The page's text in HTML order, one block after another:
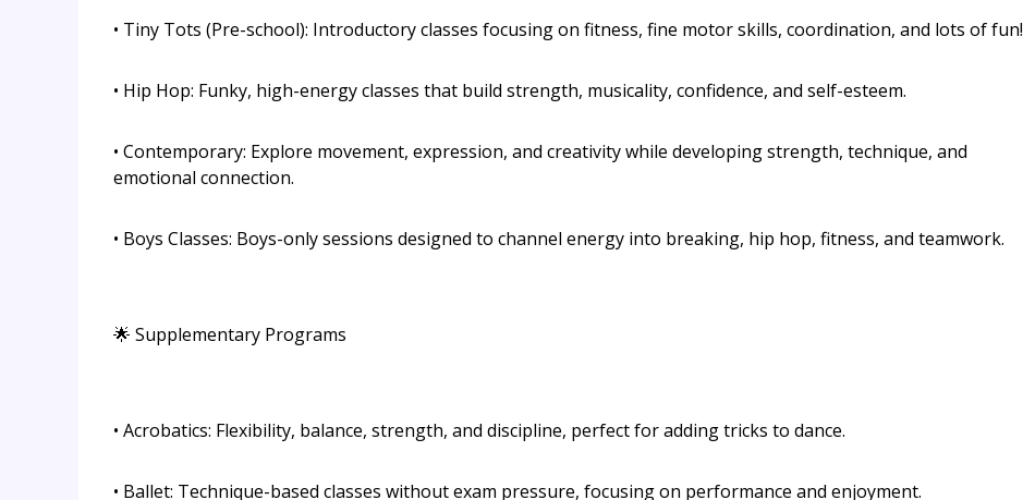
• Tiny Tots (Pre-school): Introductory classes focusing on fitness, fine motor skills, coordination, and lots of fun!
• Hip Hop: Funky, high-energy classes that build strength, musicality, confidence, and self-esteem.
• Contemporary: Explore movement, expression, and creativity while developing strength, technique, and
emotional connection.
• Boys Classes: Boys-only sessions designed to channel energy into breaking, hip hop, fitness, and teamwork.
🌟 Supplementary Programs
• Acrobatics: Flexibility, balance, strength, and discipline, perfect for adding tricks to dance.
• Ballet: Technique-based classes without exam pressure, focusing on performance and enjoyment.